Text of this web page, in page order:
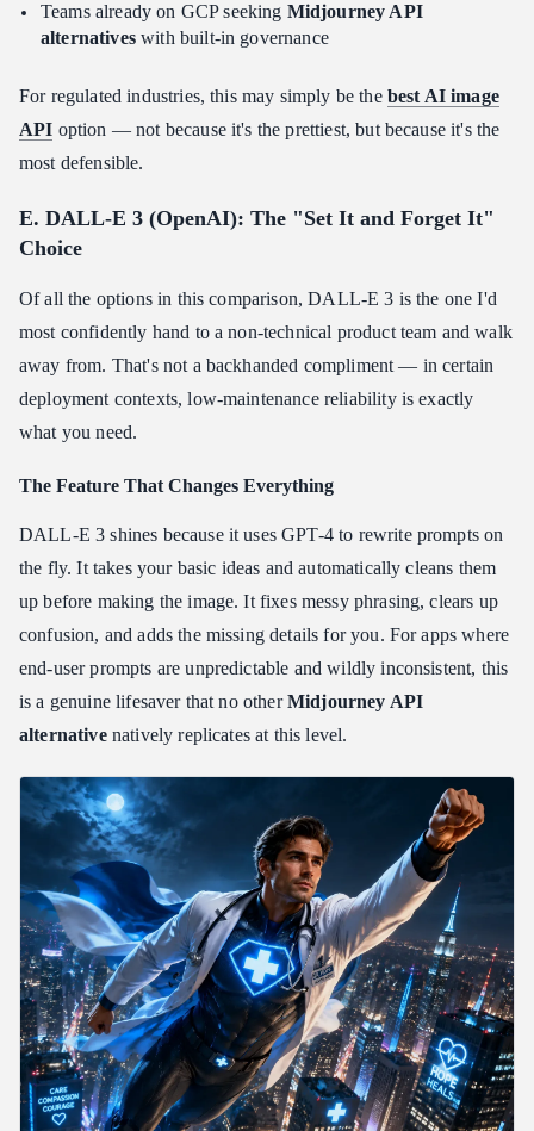
Teams already on GCP seeking Midjourney API
alternativeswith built-in governance
For regulated industries, this may simply be the best AI image
API option — not because it's the prettiest, but because it's the
most defensible.
E. DALL-E 3 (OpenAI): The "Set It and Forget It"
Choice
Of all the options in this comparison, DALL-E 3 is the one I'd
most confidently hand to a non-technical product team and walk
away from. That's not a backhanded compliment — in certain
deployment contexts, low-maintenance reliability is exactly
what you need.
The Feature That Changes Everything
DALL-E 3 shines because it uses GPT-4 to rewrite prompts on
the fly. It takes your basic ideas and automatically cleans them
up before making the image. It fixes messy phrasing, clears up
confusion, and adds the missing details for you. For apps where
end-user prompts are unpredictable and wildly inconsistent, this
is a genuine lifesaver that no otherMidjourney API
alternativenatively replicates at this level.